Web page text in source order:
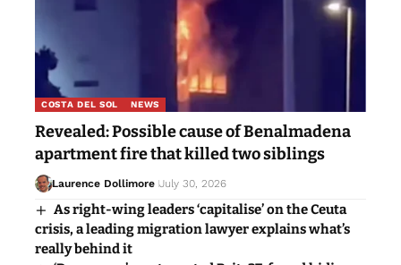
COSTA DEL SOL NEWS
Revealed: Possible cause of Benalmadena
apartment fire that killed two siblings
Laurence Dollimore July 30, 2026
As right-wing leaders ‘capitalise’ on the Ceuta
crisis, a leading migration lawyer explains what’s
really behind it